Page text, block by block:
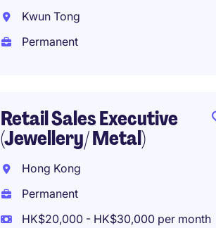
Kwun Tong
Permanent
Retail Sales Executive
(Jewellery/ Metal)
Hong Kong
Permanent
HK$20,000 - HK$30,000 per month